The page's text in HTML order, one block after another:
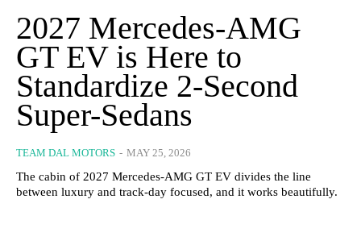
2027 Mercedes-AMG
GT EV is Here to
Standardize 2-Second
Super-Sedans
TEAM DAL MOTORS - MAY 25, 2026
The cabin of 2027 Mercedes-AMG GT EV divides the line
between luxury and track-day focused, and it works beautifully.